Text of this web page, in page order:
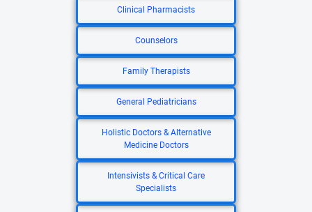
Clinical Pharmacists
Counselors
Family Therapists
General Pediatricians
Holistic Doctors & Alternative
Medicine Doctors
Intensivists & Critical Care
Specialists